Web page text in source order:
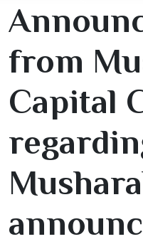
from
Capital